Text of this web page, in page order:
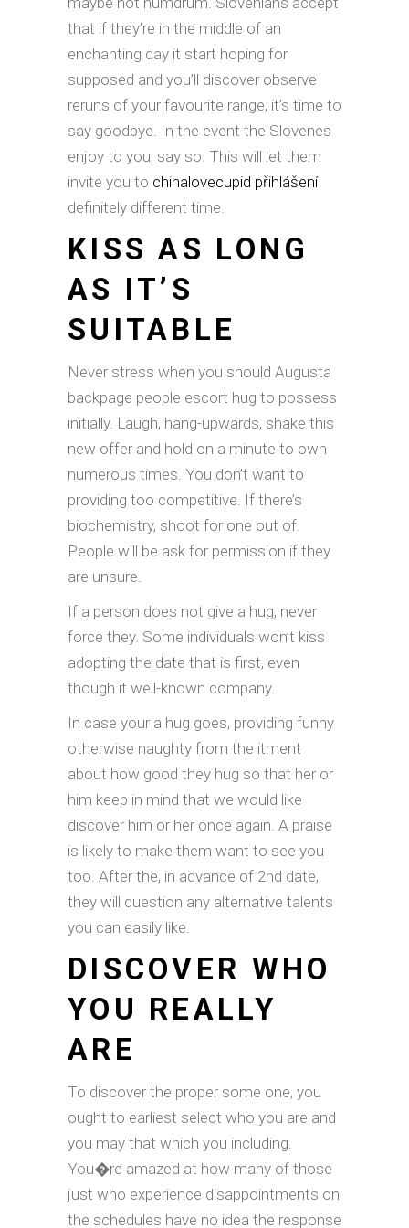
that if they’re in the middle of an
enchanting day it start hoping for
supposed and you’ll discover observe
reruns of your favourite range, it’s time to
say goodbye. In the event the Slovenes
enjoy to you, say so. This will let them
invite you to chinalovecupid přihlášení
definitely different time.
KISS AS LONG
AS IT’S
SUITABLE
Never stress when you should Augusta
backpage people escort hug to possess
initially. Laugh, hang-upwards, shake this
new offer and hold on a minute to own
numerous times. You don’t want to
providing too competitive. If there’s
biochemistry, shoot for one out of.
People will be ask for permission if they
are unsure.
If a person does not give a hug, never
force they. Some individuals won’t kiss
adopting the date that is first, even
though it well-known company.
In case your a hug goes, providing funny
otherwise naughty from the itment
about how good they hug so that her or
him keep in mind that we would like
discover him or her once again. A praise
is likely to make them want to see you
too. After the, in advance of 2nd date,
they will question any alternative talents
you can easily like.
DISCOVER WHO
YOU REALLY
ARE
To discover the proper some one, you
ought to earliest select who you are and
you may that which you including.
You�re amazed at how many of those
just who experience disappointments on
the schedules have no idea the response